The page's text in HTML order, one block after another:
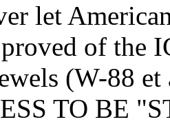
let
of the
(W-88 et
TO BE